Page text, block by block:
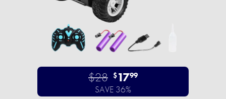
$28 $1799
SAVE 36%